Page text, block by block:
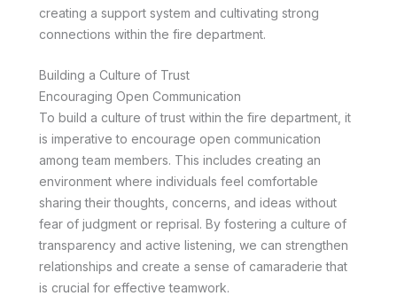
creating a support system and cultivating strong
connections within the fire department.
Building a Culture of Trust
Encouraging Open Communication
To build a culture of trust within the fire department, it
is imperative to encourage open communication
among team members. This includes creating an
environment where individuals feel comfortable
sharing their thoughts, concerns, and ideas without
fear of judgment or reprisal. By fostering a culture of
transparency and active listening, we can strengthen
relationships and create a sense of camaraderie that
is crucial for effective teamwork.